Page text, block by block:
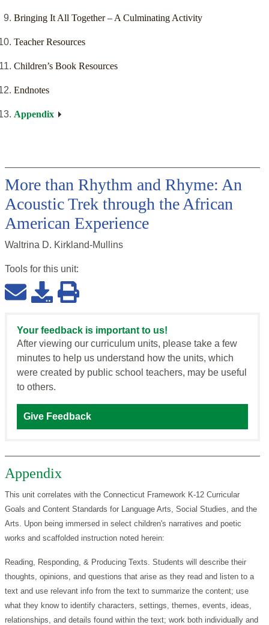
Bringing It All Together – A Culminating Activity
Teacher Resources
Children’s Book Resources
Endnotes
Appendix
More than Rhythm and Rhyme: An
Acoustic Trek through the African
American Experience
Waltrina D. Kirkland-Mullins
Tools for this unit:
Your feedback is important to us!
After viewing our curriculum units, please take a few
minutes to help us understand how the units, which
were created by public school teachers, may be useful
to others.
Give Feedback
Appendix
This unit correlates with the Connecticut Framework K-12 Curricular
Goals and Content Standards for Language Arts, Social Studies, and the
Arts. Upon being immersed in select children's narratives and poetic
works and scaffolded instruction noted herein:
Reading, Responding, & Producing Texts. Students will describe their
thoughts, opinions, and questions that arise as they read and listen to a
text and use relevant info from the text to summarize the content; use
what they know to identify characters, settings, themes, events, ideas,
relationships, and details found within the text; work both individually and